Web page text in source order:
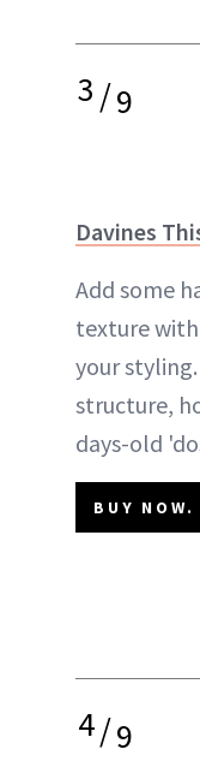
3/9
Davines
Add some
texture
your
structure,
days-old
BUY
4/9